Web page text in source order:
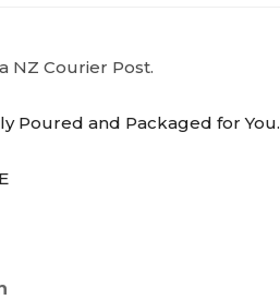
NZ Courier Post.
Poured and Packaged for You.